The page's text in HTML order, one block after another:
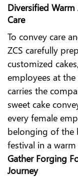
Diversified
Care
To convey care
ZCS carefully
customized
employees at
carries the
sweet cake
every female
belonging of the
festival in a
Gather Forging
Journey